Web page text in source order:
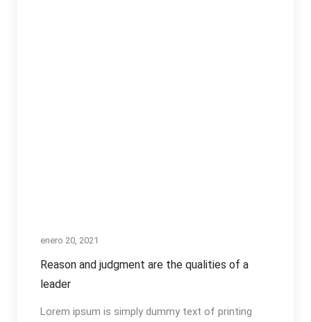
enero 20, 2021
Reason and judgment are the qualities of a
leader
Lorem ipsum is simply dummy text of printing